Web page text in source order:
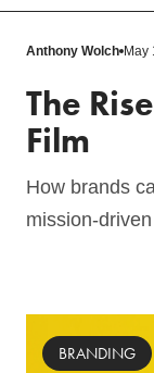
BRANDING
Anthony Wolch May
The
Film
How brands
mission-